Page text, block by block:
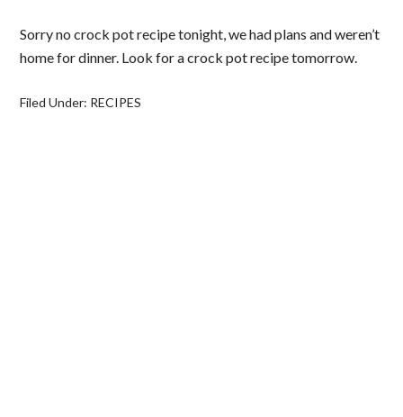
Sorry no crock pot recipe tonight, we had plans and weren’t
home for dinner. Look for a crock pot recipe tomorrow.
Filed Under: RECIPES